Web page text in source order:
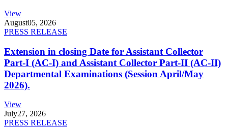
View
August05, 2026
PRESS RELEASE
Extension in closing Date for Assistant Collector
Part-I (AC-I) and Assistant Collector Part-II (AC-II)
Departmental Examinations (Session April/May
2026).
View
July27, 2026
PRESS RELEASE